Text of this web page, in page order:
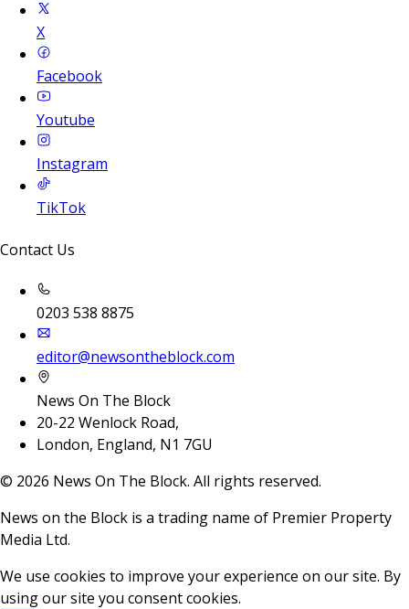
X
Facebook
Youtube
Instagram
TikTok
Contact Us
0203 538 8875
editor@newsontheblock.com
News On The Block
20-22 Wenlock Road,
London, England, N1 7GU
© 2026 News On The Block. All rights reserved.
News on the Block is a trading name of Premier Property
Media Ltd.
We use cookies to improve your experience on our site. By
using our site you consent cookies.